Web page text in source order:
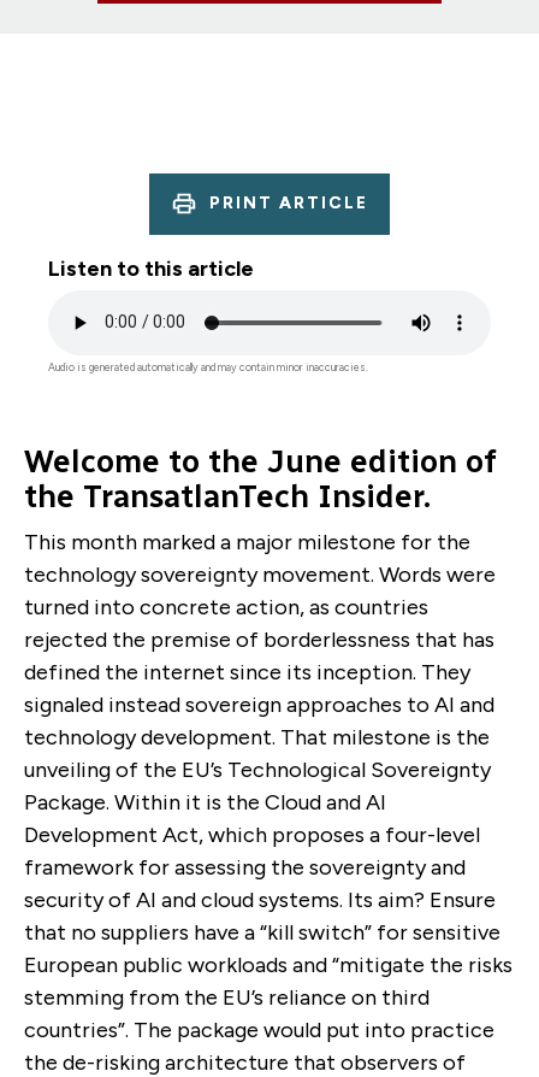
PRINT ARTICLE
Listen to this article
Audio
Audio is generated automatically and may contain minor inaccuracies.
Welcome to the June edition of
the TransatlanTech Insider.
This month marked a major milestone for the
technology sovereignty movement. Words were
turned into concrete action, as countries
rejected the premise of borderlessness that has
defined the internet since its inception. They
signaled instead sovereign approaches to AI and
technology development. That milestone is the
unveiling of the EU’s Technological Sovereignty
Package. Within it is the Cloud and AI
Development Act, which proposes a four-level
framework for assessing the sovereignty and
security of AI and cloud systems. Its aim? Ensure
that no suppliers have a “kill switch” for sensitive
European public workloads and “mitigate the risks
stemming from the EU’s reliance on third
countries”. The package would put into practice
the de-risking architecture that observers of